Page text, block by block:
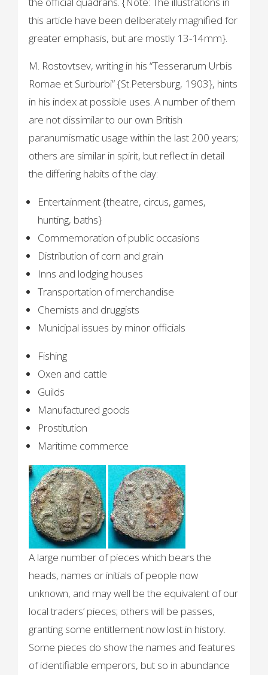
this article have been deliberately magnified for
greater emphasis, but are mostly 13-14mm}.
M. Rostovtsev, writing in his “Tesserarum Urbis
Romae et Surburbi” {St.Petersburg, 1903}, hints
in his index at possible uses. A number of them
are not dissimilar to our own British
paranumismatic usage within the last 200 years;
others are similar in spirit, but reflect in detail
the differing habits of the day:
Entertainment {theatre, circus, games,
hunting, baths}
Commemoration of public occasions
Distribution of corn and grain
Inns and lodging houses
Transportation of merchandise
Chemists and druggists
Municipal issues by minor officials
Fishing
Oxen and cattle
Guilds
Manufactured goods
Prostitution
Maritime commerce
A large number of pieces which bears the
heads, names or initials of people now
unknown, and may well be the equivalent of our
local traders’ pieces; others will be passes,
granting some entitlement now lost in history.
Some pieces do show the names and features
of identifiable emperors, but so in abundance